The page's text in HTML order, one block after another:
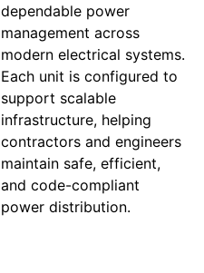
dependable power
management across
modern electrical systems.
Each unit is configured to
support scalable
infrastructure, helping
contractors and engineers
maintain safe, efficient,
and code-compliant
power distribution.